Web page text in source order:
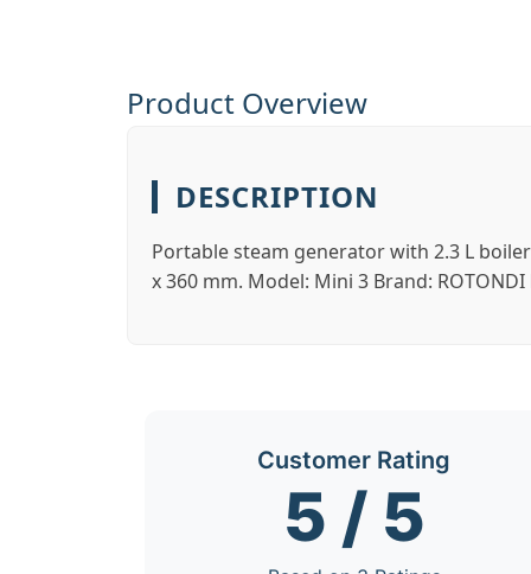
Product Overview
DESCRIPTION
Portable steam generator with 2.3 L
x 360 mm. Model: Mini 3 Brand:
Customer Rating
5 / 5